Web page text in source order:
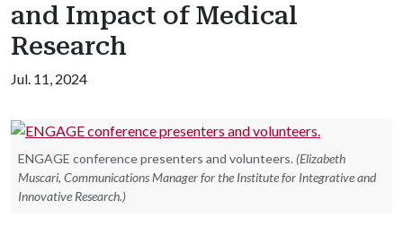
and Impact of Medical
Research
Jul. 11, 2024
ENGAGE conference presenters and volunteers. (Elizabeth
Muscari, Communications Manager for the Institute for Integrative and
Innovative Research.)